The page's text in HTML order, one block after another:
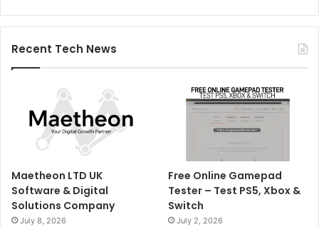
Recent Tech News
Maetheon LTD UK
Software & Digital
Solutions Company
July 8, 2026
Free Online Gamepad
Tester – Test PS5, Xbox &
Switch
July 2, 2026